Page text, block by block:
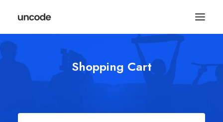
Shopping Cart